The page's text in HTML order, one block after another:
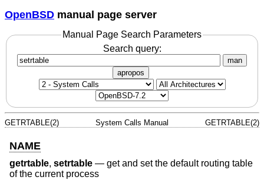
OpenBSD manual page server
Manual Page Search Parameters
Search query:
man
apropos
GETRTABLE(2) System Calls Manual GETRTABLE(2)
NAME
getrtable, setrtable — get and set the default routing table
of the current process